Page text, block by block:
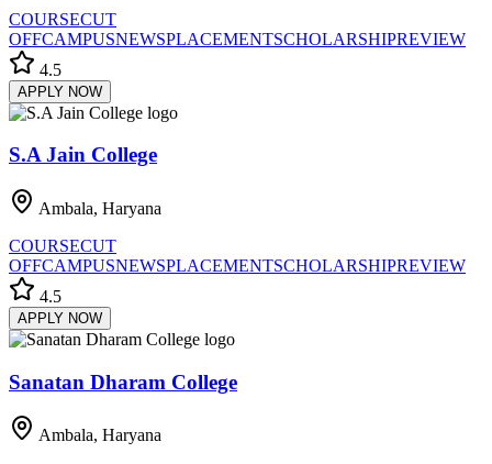
COURSECUT
OFFCAMPUSNEWSPLACEMENTSCHOLARSHIPREVIEW
4.5
APPLY NOW
S.A Jain College
Ambala, Haryana
COURSECUT
OFFCAMPUSNEWSPLACEMENTSCHOLARSHIPREVIEW
4.5
APPLY NOW
Sanatan Dharam College
Ambala, Haryana